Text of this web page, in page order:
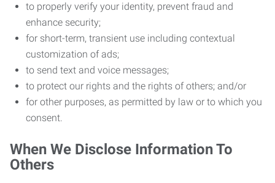
to properly verify your identity, prevent fraud and
enhance security;
for short-term, transient use including contextual
customization of ads;
to send text and voice messages;
to protect our rights and the rights of others; and/or
for other purposes, as permitted by law or to which you
consent.
When We Disclose Information To
Others